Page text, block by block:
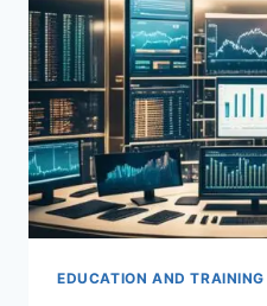
EDUCATION AND TRAINING